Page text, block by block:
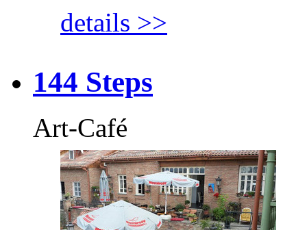
details >>
144 Steps
Art-Café